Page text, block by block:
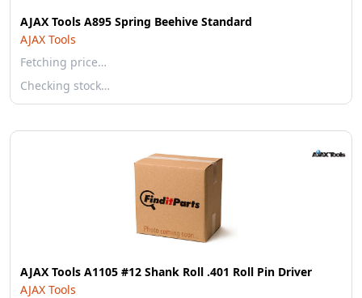
AJAX Tools A895 Spring Beehive Standard
AJAX Tools
Fetching price…
Checking stock…
AJAX Tools A1105 #12 Shank Roll .401 Roll Pin Driver
AJAX Tools